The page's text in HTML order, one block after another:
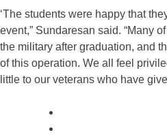
‘The students were happy that
event,” Sundaresan said. “Many
the military after graduation, and
of this operation. We all feel
little to our veterans who have